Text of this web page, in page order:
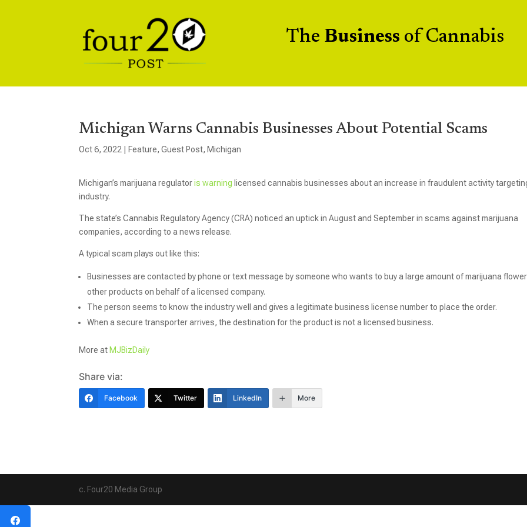
The Business of Cannabis
Michigan Warns Cannabis Businesses About Potential Scams
Oct 6, 2022 Feature,Guest Post, Michigan
Michigan’s marijuana regulatoris warning licensed cannabis businesses about an increase in fraudulent activity
industry.
The state’s Cannabis Regulatory Agency (CRA) noticed an uptick in August and September in scams against marijuana
companies, according to a news release.
A typical scam plays out like this:
Businesses are contacted by phone or text message by someone who wants to buy a large amount of marijuana
other products on behalf of a licensed company.
The person seems to know the industry well and gives a legitimate business license number to place the order.
When a secure transporter arrives, the destination for the product is not a licensed business.
More at MJBizDaily
Share via:
Facebook Twitter LinkedIn More
c. Four20 Media Group